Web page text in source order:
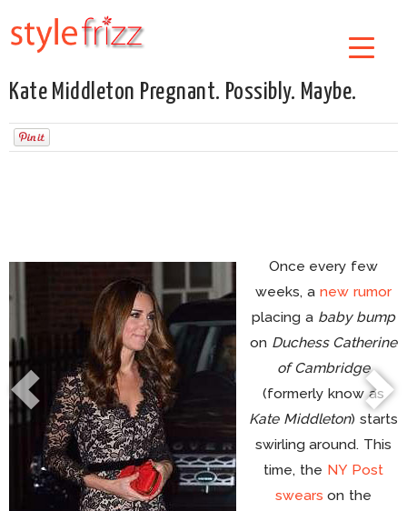
Kate Middleton Pregnant. Possibly. Maybe.
Once every few
weeks, a new rumor
placing a baby bump
on Duchess Catherine
of Cambridge
(formerly know as
Kate Middleton) starts
swirling around. This
time, the NY Post
swears on the